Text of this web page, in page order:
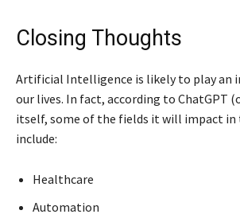
Closing Thoughts
Artificial Intelligence is likely to play an
our lives. In fact, according to ChatGPT
itself, some of the fields it will impact in
include:
Healthcare
Automation